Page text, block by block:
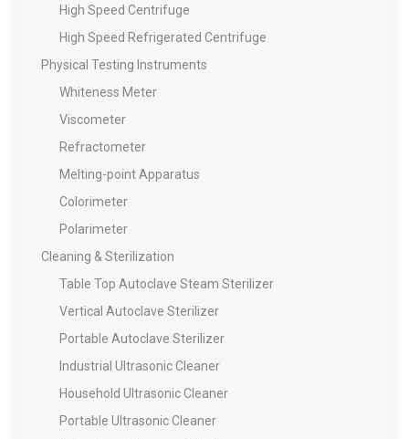
High Speed Centrifuge
High Speed Refrigerated Centrifuge
Physical Testing Instruments
Whiteness Meter
Viscometer
Refractometer
Melting-point Apparatus
Colorimeter
Polarimeter
Cleaning & Sterilization
Table Top Autoclave Steam Sterilizer
Vertical Autoclave Sterilizer
Portable Autoclave Sterilizer
Industrial Ultrasonic Cleaner
Household Ultrasonic Cleaner
Portable Ultrasonic Cleaner